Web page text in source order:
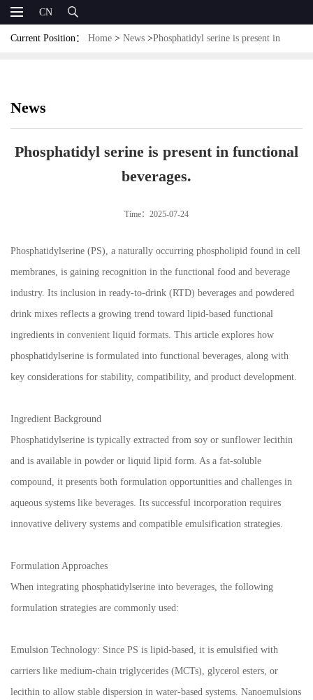
CN
Current Position： Home > News >Phosphatidyl serine is present in
News
Phosphatidyl serine is present in functional
beverages.
Time：2025-07-24
Phosphatidylserine (PS), a naturally occurring phospholipid found in cell
membranes, is gaining recognition in the functional food and beverage
industry. Its inclusion in ready-to-drink (RTD) beverages and powdered
drink mixes reflects a growing trend toward lipid-based functional
ingredients in convenient liquid formats. This article explores how
phosphatidylserine is formulated into functional beverages, along with
key considerations for stability, compatibility, and product development.
Ingredient Background
Phosphatidylserine is typically extracted from soy or sunflower lecithin
and is available in powder or liquid lipid form. As a fat-soluble
compound, it presents both formulation opportunities and challenges in
aqueous systems like beverages. Its successful incorporation requires
innovative delivery systems and compatible emulsification strategies.
Formulation Approaches
When integrating phosphatidylserine into beverages, the following
formulation strategies are commonly used:
Emulsion Technology: Since PS is lipid-based, it is emulsified with
carriers like medium-chain triglycerides (MCTs), glycerol esters, or
lecithin to allow stable dispersion in water-based systems. Nanoemulsions